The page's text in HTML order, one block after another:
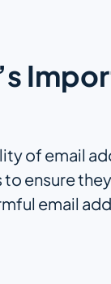
of email
ensure
email